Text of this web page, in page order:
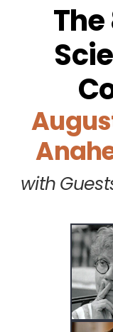
with